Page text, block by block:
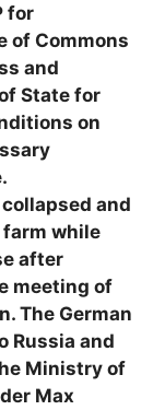
for
of Commons
and
State for
on
and
farm while
after
meeting of
The German
Russia and
Ministry of
Max